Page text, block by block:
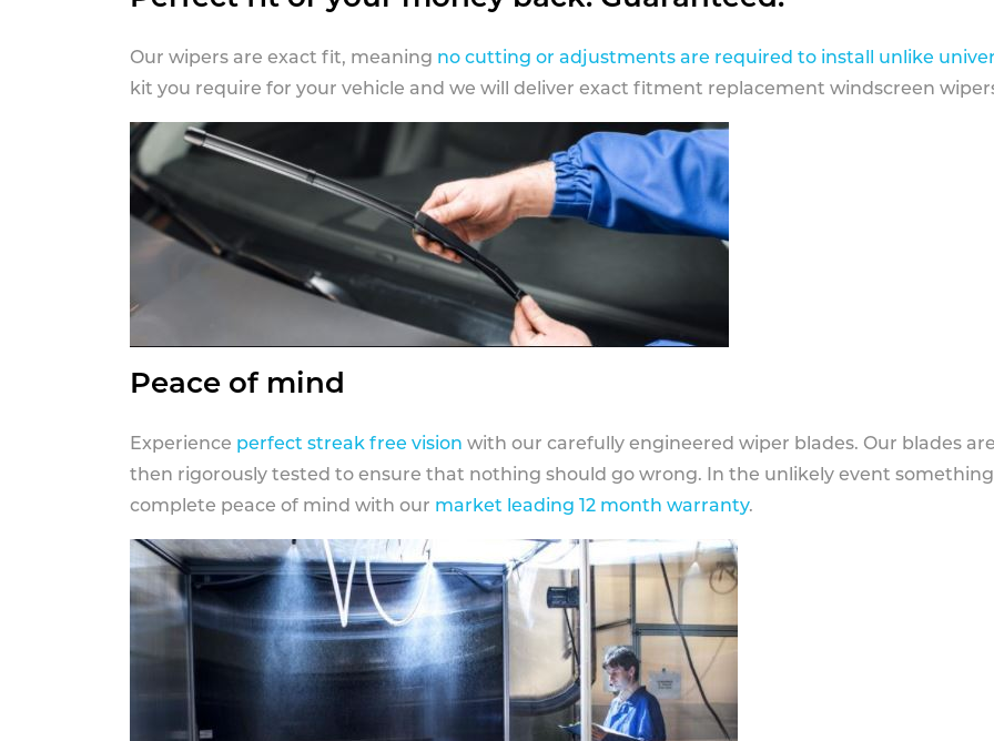
Our wipers are exact fit, meaning no cutting or adjustments are required to install unlike
kit you require for your vehicle and we will deliver exact fitment replacement windscreen
Peace of mind
Experience perfect streak free vision with our carefully engineered wiper blades. Our blades
then rigorously tested to ensure that nothing should go wrong. In the unlikely event
complete peace of mind with our market leading 12 month warranty.